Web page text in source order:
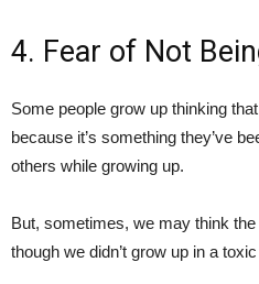
4. Fear of Not
Some people grow up thinking
because it’s something they’ve
others while growing up.
But, sometimes, we may think
though we didn’t grow up in a